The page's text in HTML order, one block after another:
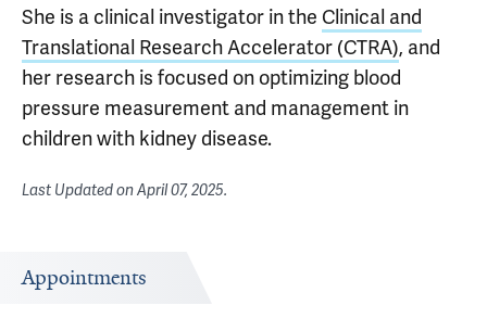
She is a clinical investigator in the Clinical and
Translational Research Accelerator (CTRA), and
her research is focused on optimizing blood
pressure measurement and management in
children with kidney disease.
Last Updated onApril 07, 2025.
Appointments